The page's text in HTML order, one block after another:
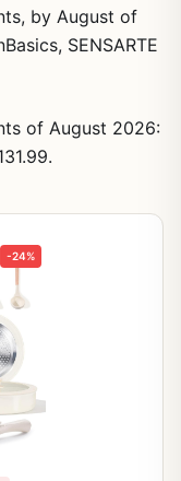
by August of
SENSARTE
of August 2026:
-24%